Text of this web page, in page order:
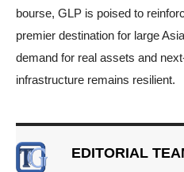
bourse, GLP is poised to
premier destination for large
demand for real assets and
infrastructure remains resilient.
EDITORIAL